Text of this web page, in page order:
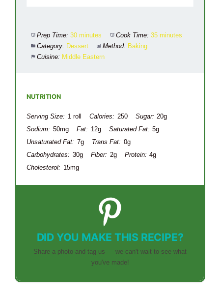
Prep Time: 30 minutes Cook Time: 35 minutes
Category: Dessert Method: Baking
Cuisine: Middle Eastern
NUTRITION
Serving Size: 1 roll Calories: 250 Sugar: 20g
Sodium: 50mg Fat: 12g Saturated Fat: 5g
Unsaturated Fat: 7g Trans Fat: 0g
Carbohydrates: 30g Fiber: 2g Protein: 4g
Cholesterol: 15mg
DID YOU MAKE THIS RECIPE?
Share a photo and tag us — we can't wait to see what
you've made!